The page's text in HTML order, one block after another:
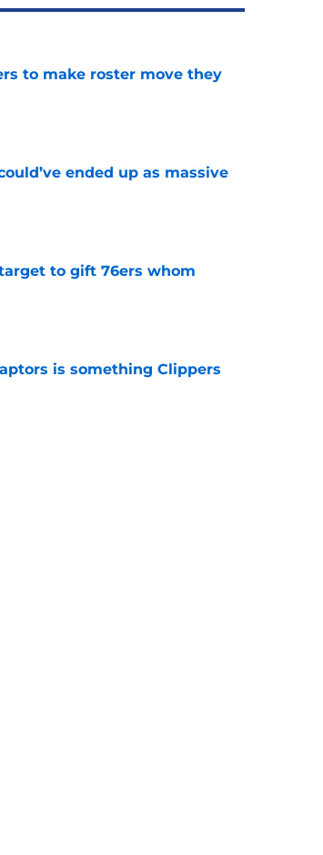
to make roster move they
ended up as massive
to gift 76ers whom
is something Clippers